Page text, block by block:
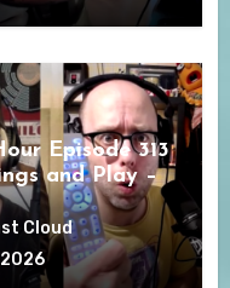
Episode 313
and Play –
Cloud